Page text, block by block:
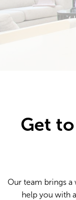
Get
Our team brings
help you with